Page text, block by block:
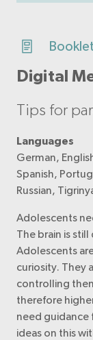
Digital
Tips for
Languages
German,
Spanish,
Russian,
Adolescents
The brain is
Adolescents
curiosity. They
controlling
therefore
need guidance
ideas on this